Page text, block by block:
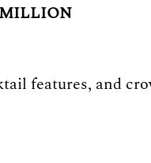
MILLION
features, and